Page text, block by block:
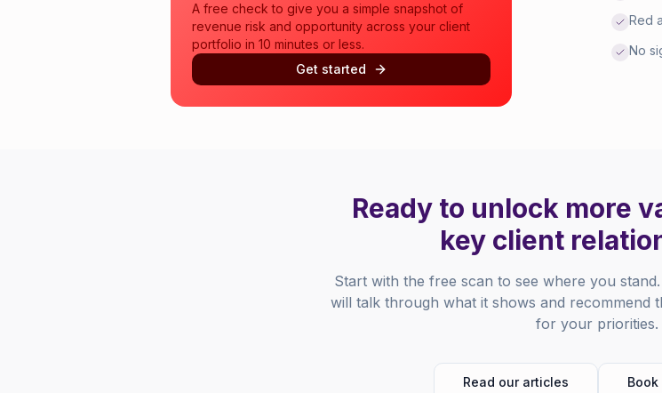
A free check to give you a simple snapshot of
revenue risk and opportunity across your client
portfolio in 10 minutes or less.
Get started
Red
No
Ready to unlock more
key client
Start with the free scan to see where you
will talk through what it shows and recommend
for your priorities.
Read our articles